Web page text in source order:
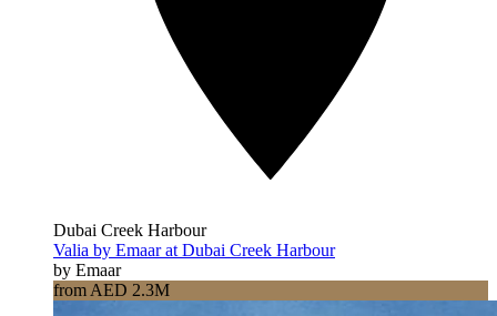
Dubai Creek Harbour
Valia by Emaar at Dubai Creek Harbour
by Emaar
from AED 2.3M